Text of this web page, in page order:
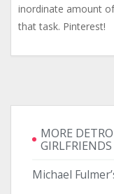
inordinate amount
that task. Pinterest!
MORE
GIRLFRIENDS
Michael